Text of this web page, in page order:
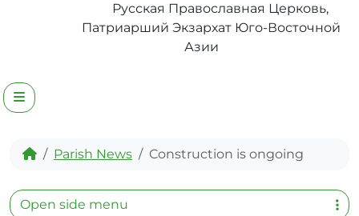
Русская Православная Церковь,
Патриарший Экзархат Юго-Восточной
Азии
Menu
HomeParish News Construction is ongoing
Open side menu